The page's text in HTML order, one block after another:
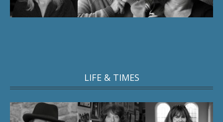
LIFE & TIMES